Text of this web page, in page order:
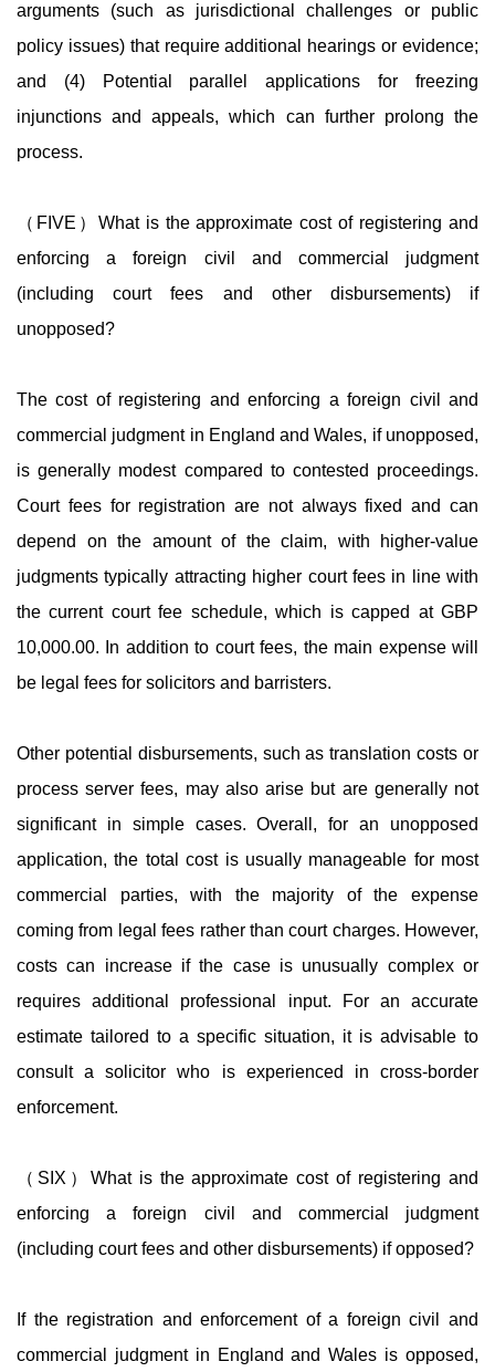
arguments (such as jurisdictional challenges or public
policy issues) that require additional hearings or evidence;
and (4) Potential parallel applications for freezing
injunctions and appeals, which can further prolong the
process.
（FIVE）What is the approximate cost of registering and
enforcing a foreign civil and commercial judgment
(including court fees and other disbursements) if
unopposed?
The cost of registering and enforcing a foreign civil and
commercial judgment in England and Wales, if unopposed,
is generally modest compared to contested proceedings.
Court fees for registration are not always fixed and can
depend on the amount of the claim, with higher-value
judgments typically attracting higher court fees in line with
the current court fee schedule, which is capped at GBP
10,000.00. In addition to court fees, the main expense will
be legal fees for solicitors and barristers.
Other potential disbursements, such as translation costs or
process server fees, may also arise but are generally not
significant in simple cases. Overall, for an unopposed
application, the total cost is usually manageable for most
commercial parties, with the majority of the expense
coming from legal fees rather than court charges. However,
costs can increase if the case is unusually complex or
requires additional professional input. For an accurate
estimate tailored to a specific situation, it is advisable to
consult a solicitor who is experienced in cross-border
enforcement.
（SIX）What is the approximate cost of registering and
enforcing a foreign civil and commercial judgment
(including court fees and other disbursements) if opposed?
If the registration and enforcement of a foreign civil and
commercial judgment in England and Wales is opposed,